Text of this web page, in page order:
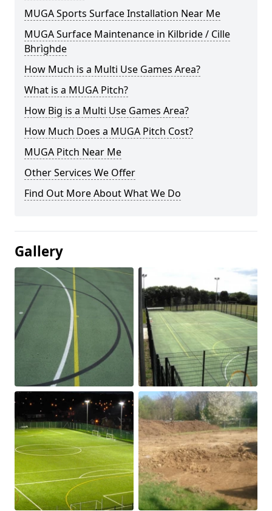
MUGA Sports Surface Installation Near Me
MUGA Surface Maintenance in Kilbride / Cille
Bhrìghde
How Much is a Multi Use Games Area?
What is a MUGA Pitch?
How Big is a Multi Use Games Area?
How Much Does a MUGA Pitch Cost?
MUGA Pitch Near Me
Other Services We Offer
Find Out More About What We Do
Gallery